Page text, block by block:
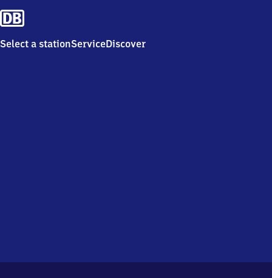
Select a stationServiceDiscover